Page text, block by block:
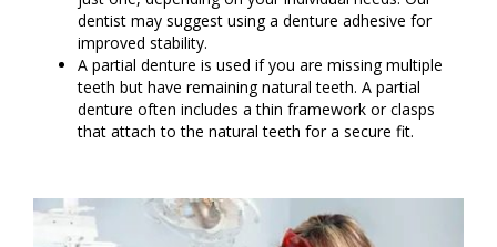
dentist may suggest using a denture adhesive for
improved stability.
A partial denture is used if you are missing multiple
teeth but have remaining natural teeth. A partial
denture often includes a thin framework or clasps
that attach to the natural teeth for a secure fit.